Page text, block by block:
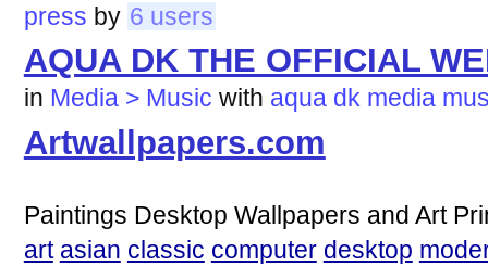
press by 6 users
AQUA DK THE OFFICIAL
in Media > Music with aqua dk media
Artwallpapers.com
Paintings Desktop Wallpapers and Art
art asian classic computer desktop